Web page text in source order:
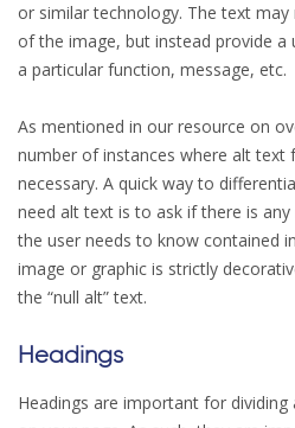
or similar technology. The text
of the image, but instead provide
a particular function, message, etc.
As mentioned in our resource on
number of instances where alt text
necessary. A quick way to
need alt text is to ask if there is
the user needs to know contained
image or graphic is strictly
the “null alt” text.
Headings
Headings are important for